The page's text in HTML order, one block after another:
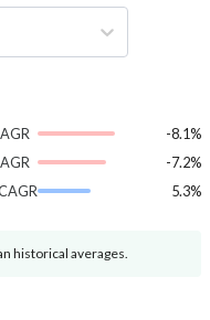
-8.1%
-7.2%
5.3%
historical averages.